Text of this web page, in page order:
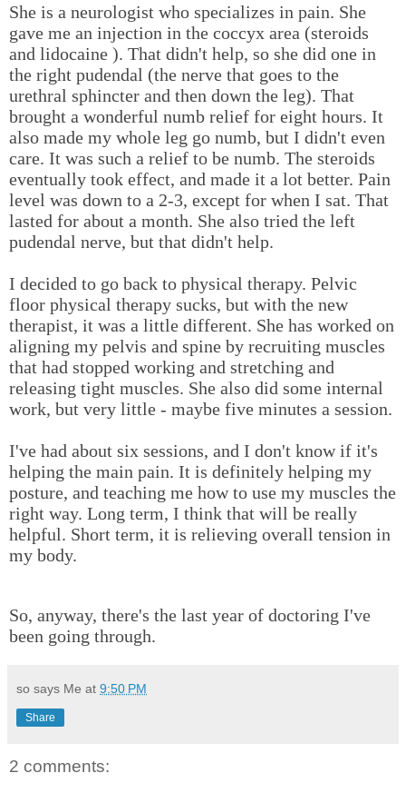
She is a neurologist who specializes in pain. She
gave me an injection in the coccyx area (steroids
and lidocaine ). That didn't help, so she did one in
the right pudendal (the nerve that goes to the
urethral sphincter and then down the leg). That
brought a wonderful numb relief for eight hours. It
also made my whole leg go numb, but I didn't even
care. It was such a relief to be numb. The steroids
eventually took effect, and made it a lot better. Pain
level was down to a 2-3, except for when I sat. That
lasted for about a month. She also tried the left
pudendal nerve, but that didn't help.
I decided to go back to physical therapy. Pelvic
floor physical therapy sucks, but with the new
therapist, it was a little different. She has worked on
aligning my pelvis and spine by recruiting muscles
that had stopped working and stretching and
releasing tight muscles. She also did some internal
work, but very little - maybe five minutes a session.
I've had about six sessions, and I don't know if it's
helping the main pain. It is definitely helping my
posture, and teaching me how to use my muscles the
right way. Long term, I think that will be really
helpful. Short term, it is relieving overall tension in
my body.
So, anyway, there's the last year of doctoring I've
been going through.
so says Me at 9:50 PM
Share
2 comments: